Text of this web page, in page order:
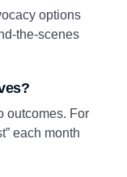
options
outcomes. For
each month